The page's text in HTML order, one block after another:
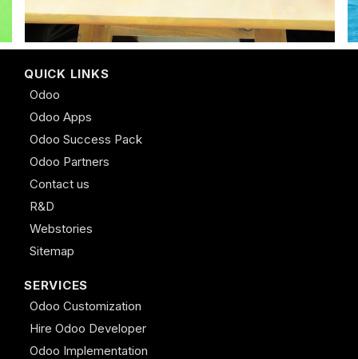
QUICK LINKS
Odoo
Odoo Apps
Odoo Success Pack
Odoo Partners
Contact us
R&D
Webstories
Sitemap
SERVICES
Odoo Customization
Hire Odoo Developer
Odoo Implementation